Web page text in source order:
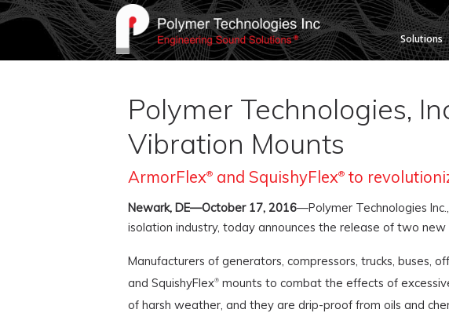
Solutions
Polymer Technologies,
Vibration Mounts
ArmorFlex®and SquishyFlex®to
Newark, DE—October 17, 2016—Polymer Technologies
isolation industry, today announces the release of two
Manufacturers of generators, compressors, trucks, buses,
and SquishyFlex®mounts to combat the effects of
of harsh weather, and they are drip-proof from oils and